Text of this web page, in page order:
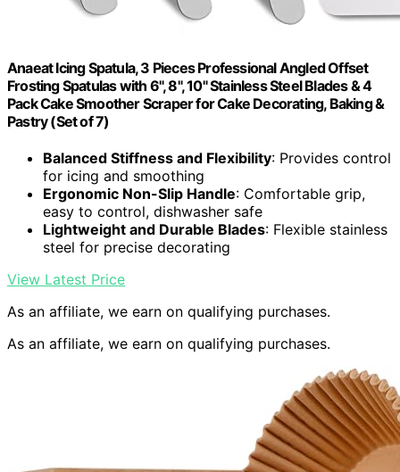
Anaeat Icing Spatula, 3 Pieces Professional Angled Offset
Frosting Spatulas with 6", 8", 10" Stainless Steel Blades & 4
Pack Cake Smoother Scraper for Cake Decorating, Baking &
Pastry (Set of 7)
Balanced Stiffness and Flexibility: Provides control
for icing and smoothing
Ergonomic Non-Slip Handle: Comfortable grip,
easy to control, dishwasher safe
Lightweight and Durable Blades: Flexible stainless
steel for precise decorating
View Latest Price
As an affiliate, we earn on qualifying purchases.
As an affiliate, we earn on qualifying purchases.